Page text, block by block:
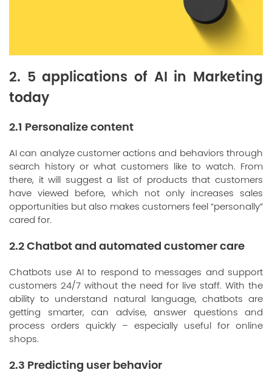
2. 5 applications of AI in Marketing
today
2.1 Personalize content
AI can analyze customer actions and behaviors through
search history or what customers like to watch. From
there, it will suggest a list of products that customers
have viewed before, which not only increases sales
opportunities but also makes customers feel “personally”
cared for.
2.2 Chatbot and automated customer care
Chatbots use AI to respond to messages and support
customers 24/7 without the need for live staff. With the
ability to understand natural language, chatbots are
getting smarter, can advise, answer questions and
process orders quickly – especially useful for online
shops.
2.3 Predicting user behavior